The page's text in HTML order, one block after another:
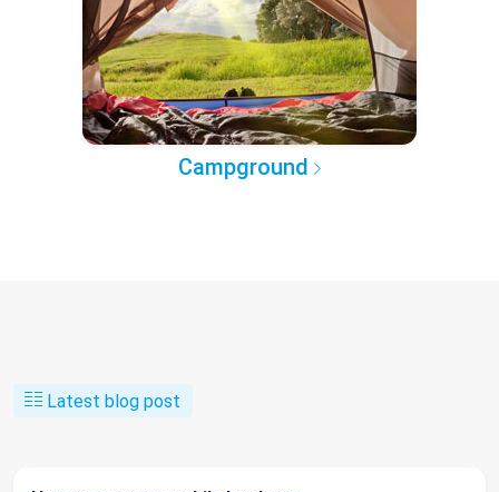
Campground
Latest blog post